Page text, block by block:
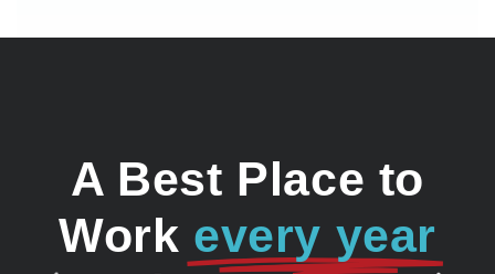
A Best Place to
Work every year